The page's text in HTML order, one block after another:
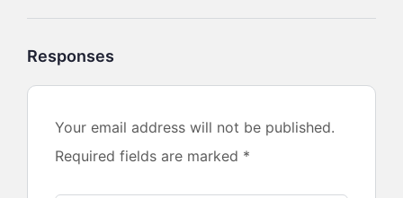
Responses
Your email address will not be published.
Required fields are marked *